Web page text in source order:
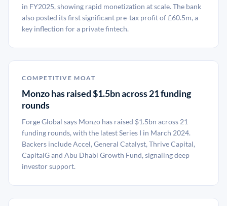
in FY2025, showing rapid monetization at scale. The bank
also posted its first significant pre-tax profit of £60.5m, a
key inflection for a private fintech.
COMPETITIVE MOAT
Monzo has raised $1.5bn across 21 funding
rounds
Forge Global says Monzo has raised $1.5bn across 21
funding rounds, with the latest Series I in March 2024.
Backers include Accel, General Catalyst, Thrive Capital,
CapitalG and Abu Dhabi Growth Fund, signaling deep
investor support.